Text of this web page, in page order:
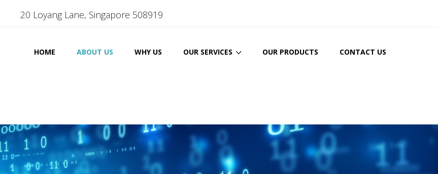
20 Loyang Lane, Singapore 508919
HOME ABOUT US WHY US OUR SERVICES OUR PRODUCTS CONTACT US